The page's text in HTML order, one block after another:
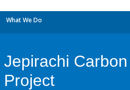
What We Do
Jepirachi
Project